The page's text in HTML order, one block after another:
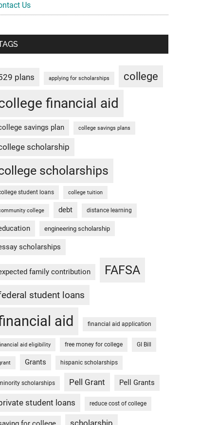
Us
plans applying for scholarships college
financial aid
savings plan college savings plans
scholarship
scholarships
student loans college tuition
college debt distance learning
engineering scholarship
scholarships
family contribution FAFSA
student loans
aid financial aid application
aid eligibility free money for college GI Bill
Grants hispanic scholarships
scholarships Pell Grant Pell Grants
student loans reduce cost of college
scholarship